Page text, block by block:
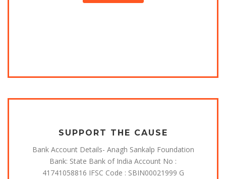
SUPPORT THE CAUSE
Bank Account Details- Anagh Sankalp Foundation
Bank: State Bank of India Account No :
41741058816 IFSC Code : SBIN00021999 G